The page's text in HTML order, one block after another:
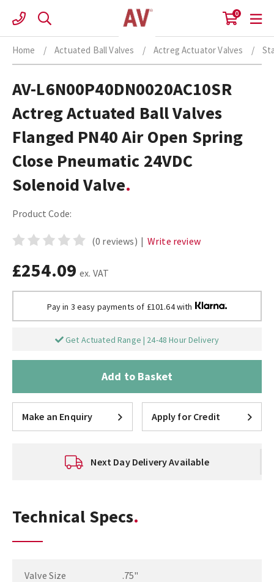
content
0
Home / Actuated Ball Valves / Actreg Actuator Valves /
AV-L6N00P40DN0020AC10SR
Actreg Actuated Ball Valves
Flanged PN40 Air Open Spring
Close Pneumatic 24VDC
Solenoid Valve
Product Code:
(0 reviews) | Write review
£254.09 ex. VAT
Pay in 3 easy payments of £101.64 with
Get Actuated Range | 24-48 Hour Delivery
Add to Basket
Make an Enquiry Apply for Credit
Next Day Delivery Available
Technical Specs
Valve Size .75"